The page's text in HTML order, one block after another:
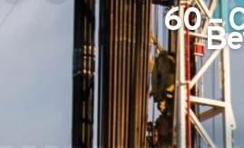
60 –